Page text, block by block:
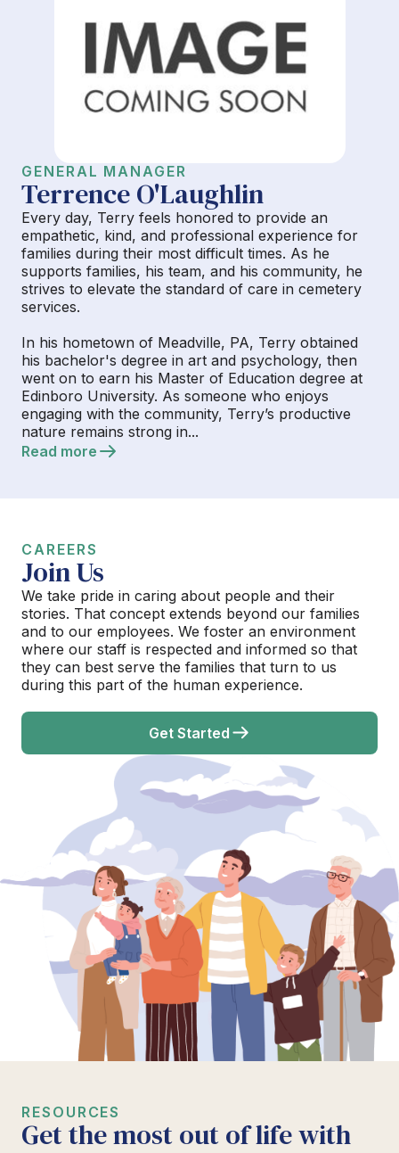
GENERAL MANAGER
Terrence O'Laughlin
Every day, Terry feels honored to provide an
empathetic, kind, and professional experience for
families during their most difficult times. As he
supports families, his team, and his community, he
strives to elevate the standard of care in cemetery
services.
In his hometown of Meadville, PA, Terry obtained
his bachelor's degree in art and psychology, then
went on to earn his Master of Education degree at
Edinboro University. As someone who enjoys
engaging with the community, Terry’s productive
nature remains strong in...
Read more
CAREERS
Join Us
We take pride in caring about people and their
stories. That concept extends beyond our families
and to our employees. We foster an environment
where our staff is respected and informed so that
they can best serve the families that turn to us
during this part of the human experience.
Get Started
RESOURCES
Get the most out of life with